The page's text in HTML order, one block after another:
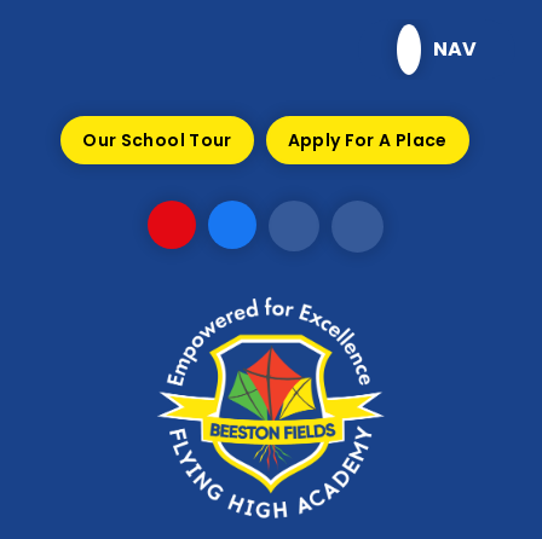
NAV
Our School Tour Apply For A Place